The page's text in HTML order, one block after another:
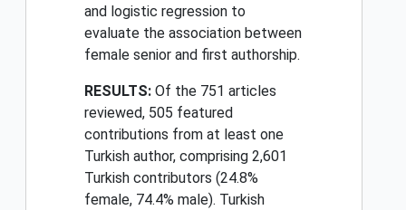
and logistic regression to
evaluate the association between
female senior and first authorship.
RESULTS: Of the 751 articles
reviewed, 505 featured
contributions from at least one
Turkish author, comprising 2,601
Turkish contributors (24.8%
female, 74.4% male). Turkish